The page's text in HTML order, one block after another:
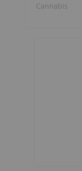
Cannabis